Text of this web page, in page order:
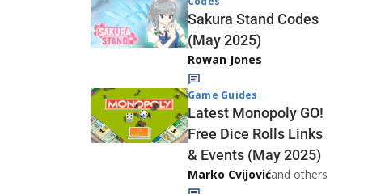
Sakura Stand Codes
(May 2025)
Rowan Jones
Game Guides
Latest Monopoly GO!
Free Dice Rolls Links
& Events (May 2025)
Marko Cvijovićand others